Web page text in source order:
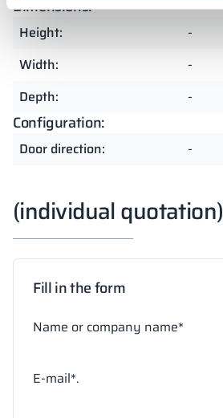
Dimensions:
Height:
-
Width:
-
Depth:
-
Configuration:
Door direction: -
(individual quotation)
Fill in the form
Name or company name*
E-mail*.